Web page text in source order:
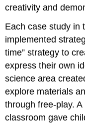
creativity and
Each case study in
implemented
time” strategy to
express their own
science area
explore materials
through free-play.
classroom gave